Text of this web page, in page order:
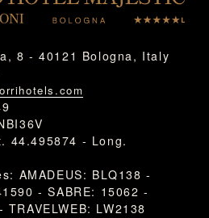
8 - 40121 Bologna, Italy
44.495874 - Long.
AMADEUS: BLQ138 -
- SABRE: 15062 -
TRAVELWEB: LW2138